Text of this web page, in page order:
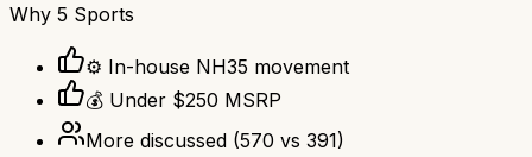
Why 5 Sports
⚙️ In-house NH35 movement
💰 Under $250 MSRP
More discussed (570 vs 391)